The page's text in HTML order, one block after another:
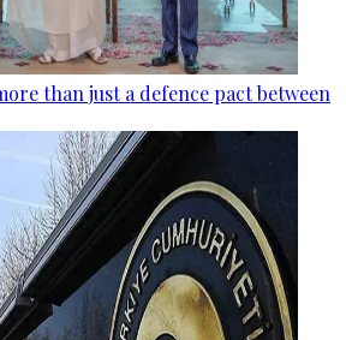
than just a defence pact between